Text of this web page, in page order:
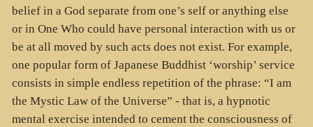
belief in a God separate from one’s self or anything else
or in One Who could have personal interaction with us or
be at all moved by such acts does not exist. For example,
one popular form of Japanese Buddhist ‘worship’ service
consists in simple endless repetition of the phrase: “I am
the Mystic Law of the Universe” - that is, a hypnotic
mental exercise intended to cement the consciousness of